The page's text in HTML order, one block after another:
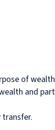
of
and
transfer.